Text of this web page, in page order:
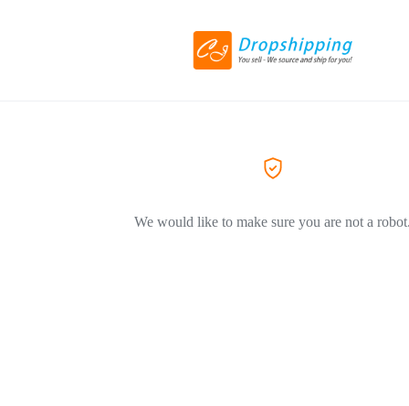
We would like to make sure you are not a